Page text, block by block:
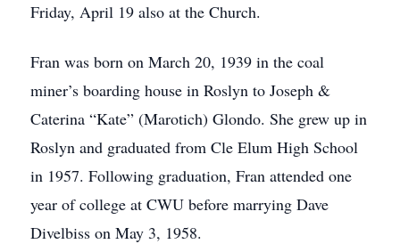
Friday, April 19 also at the Church.
Fran was born on March 20, 1939 in the coal
miner’s boarding house in Roslyn to Joseph &
Caterina “Kate” (Marotich) Glondo. She grew up in
Roslyn and graduated from Cle Elum High School
in 1957. Following graduation, Fran attended one
year of college at CWU before marrying Dave
Divelbiss on May 3, 1958.